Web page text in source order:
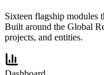
Sixteen flagship modules
Built around the Global
projects, and entities.